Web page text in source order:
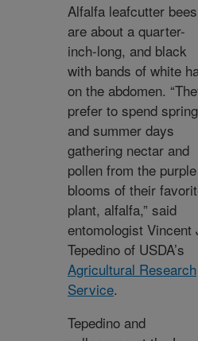
Alfalfa leafcutter bees
are about a quarter-
inch-long, and black
with bands of white
on the abdomen.
prefer to spend spring
and summer days
gathering nectar and
pollen from the purple
blooms of their
plant, alfalfa,” said
entomologist Vincent
Tepedino of USDA’s
Agricultural Research
Service.
Tepedino and